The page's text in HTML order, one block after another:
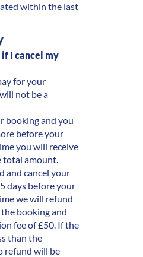
within the last
I cancel my
for your
not be a
booking and you
before your
you will receive
total amount.
and cancel your
days before your
we will refund
booking and
fee of £50. If the
than the
refund will be